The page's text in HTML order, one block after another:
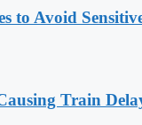
to Avoid
Train